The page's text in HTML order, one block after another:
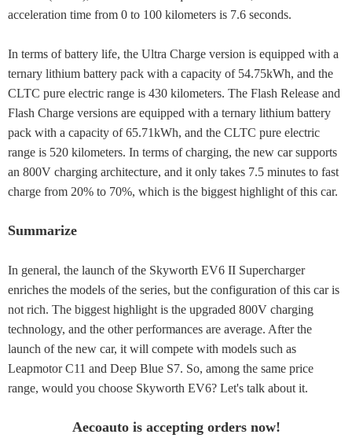
acceleration time from 0 to 100 kilometers is 7.6 seconds.
In terms of battery life, the Ultra Charge version is equipped with a
ternary lithium battery pack with a capacity of 54.75kWh, and the
CLTC pure electric range is 430 kilometers. The Flash Release and
Flash Charge versions are equipped with a ternary lithium battery
pack with a capacity of 65.71kWh, and the CLTC pure electric
range is 520 kilometers. In terms of charging, the new car supports
an 800V charging architecture, and it only takes 7.5 minutes to fast
charge from 20% to 70%, which is the biggest highlight of this car.
Summarize
In general, the launch of the Skyworth EV6 II Supercharger
enriches the models of the series, but the configuration of this car is
not rich. The biggest highlight is the upgraded 800V charging
technology, and the other performances are average. After the
launch of the new car, it will compete with models such as
Leapmotor C11 and Deep Blue S7. So, among the same price
range, would you choose Skyworth EV6? Let's talk about it.
Aecoauto is accepting orders now!